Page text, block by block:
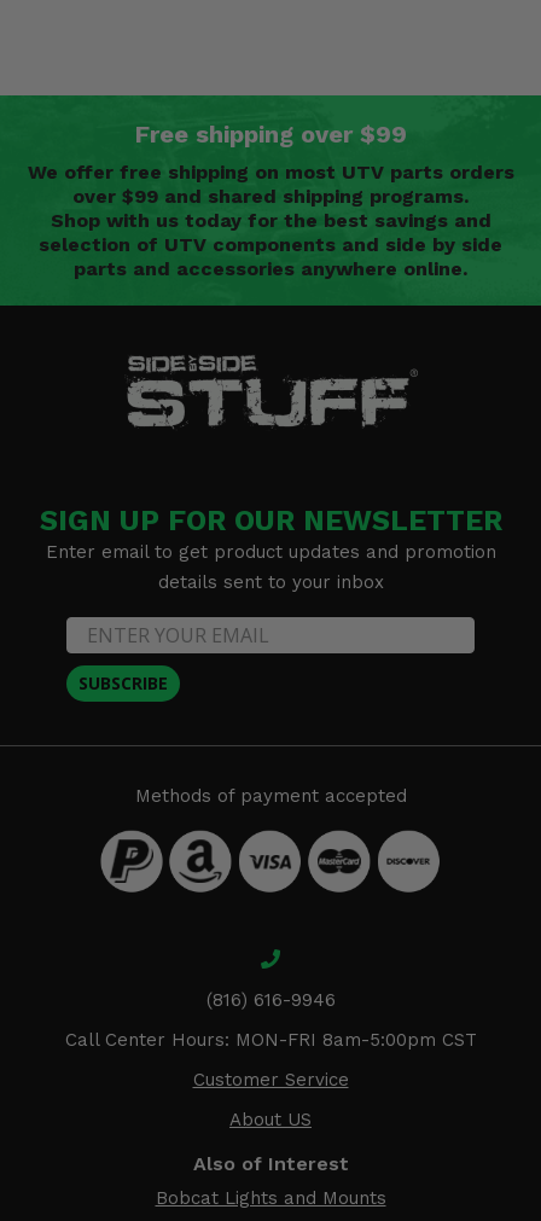
Free shipping over $99
We offer free shipping on most UTV parts orders
over $99 and shared shipping programs.
Shop with us today for the best savings and
selection of UTV components and side by side
parts and accessories anywhere online.
SIGN UP FOR OUR NEWSLETTER
Enter email to get product updates and promotion
details sent to your inbox
SUBSCRIBE
Methods of payment accepted
(816) 616-9946
Call Center Hours: MON-FRI 8am-5:00pm CST
Customer Service
About US
Also of Interest
Bobcat Lights and Mounts